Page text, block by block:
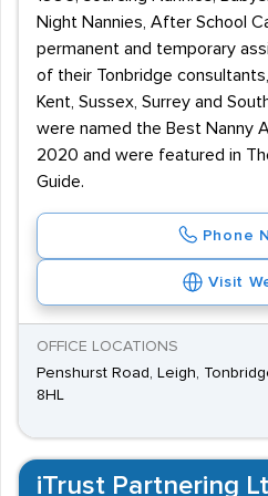
located, within a one-mile
bus links are available, with
by Arriva Southern Counties.
Night Nannies, After School
permanent and temporary
of their Tonbridge
Kent, Sussex, Surrey and
were named the Best Nanny
2020 and were featured in
Guide.
Phone
Visit
OFFICE LOCATIONS
Penshurst Road, Leigh,
8HL
iTrust Partnering